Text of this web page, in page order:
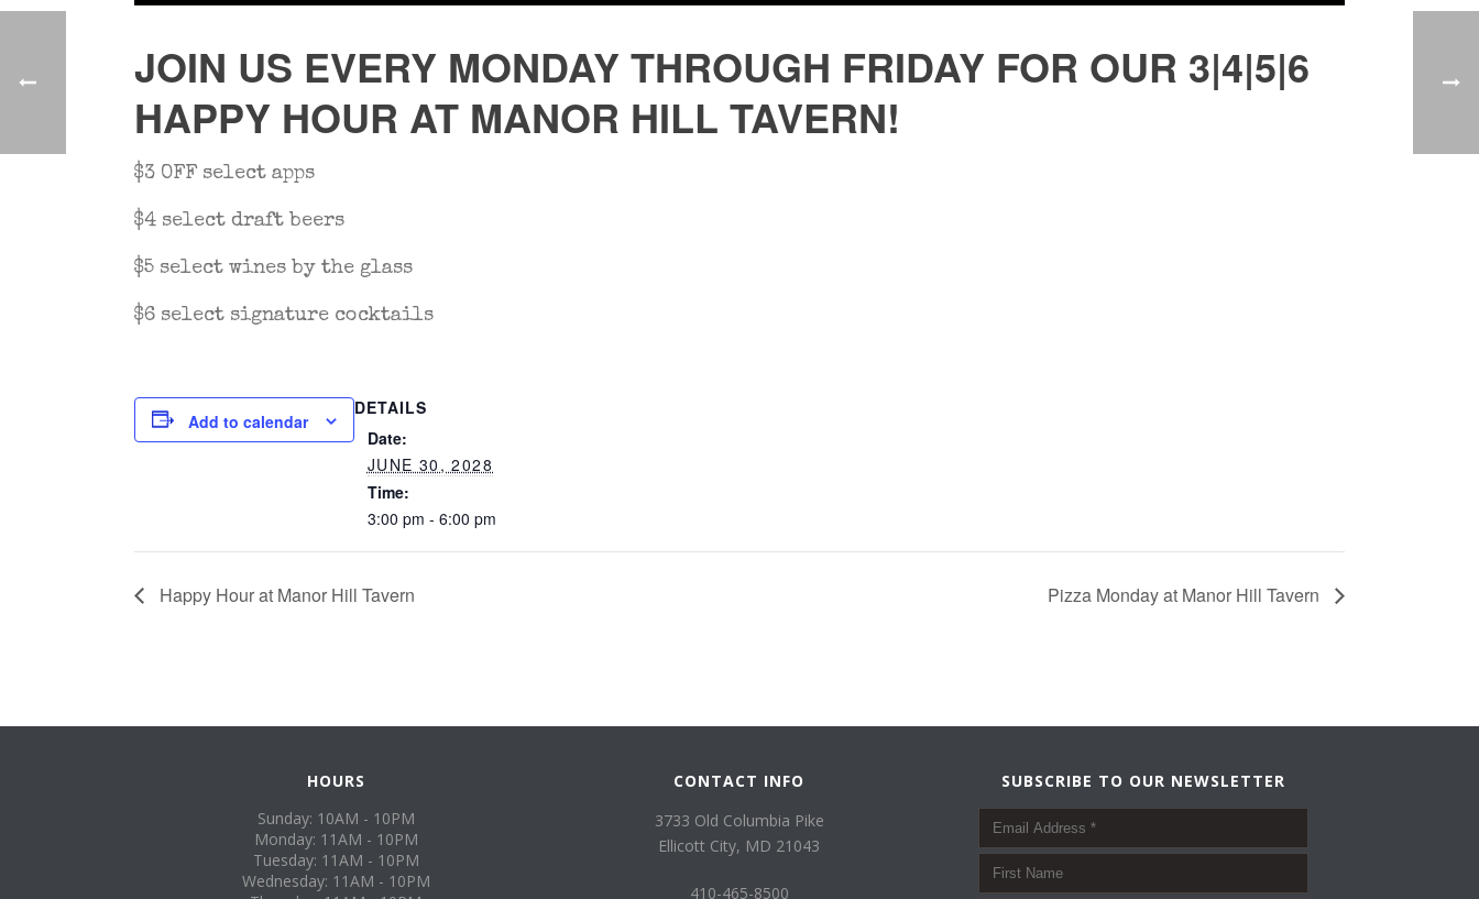
JOIN US EVERY MONDAY THROUGH FRIDAY FOR OUR 3|4|5|6
HAPPY HOUR AT MANOR HILL TAVERN!
$3 OFF select apps
$4 select draft beers
$5 select wines by the glass
$6 select signature cocktails
Add to calendar
DETAILS
Date:
JUNE 30, 2028
Time:
3:00 pm - 6:00 pm
Happy Hour at Manor Hill Tavern Pizza Monday at Manor Hill Tavern
HOURS
Sunday: 10AM - 10PM
Monday: 11AM - 10PM
Tuesday: 11AM - 10PM
Wednesday: 11AM - 10PM
CONTACT INFO
3733 Old Columbia Pike
Ellicott City, MD 21043
410-465-8500
SUBSCRIBE TO OUR NEWSLETTER